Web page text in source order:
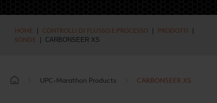
HOME CONTROLLI DI FLUSSO E PROCESSO PRODOTTI
SONDE | CARBONSEER XS
UPC-Marathon Products CARBONSEER XS